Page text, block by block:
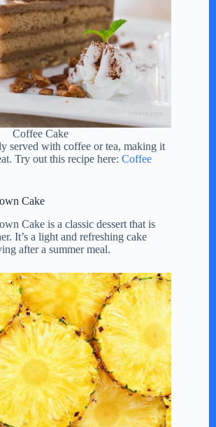
Coffee Cake
served with coffee or tea, making it
Try out this recipe here: Coffee
Cake
Cake is a classic dessert that is
It’s a light and refreshing cake
after a summer meal.